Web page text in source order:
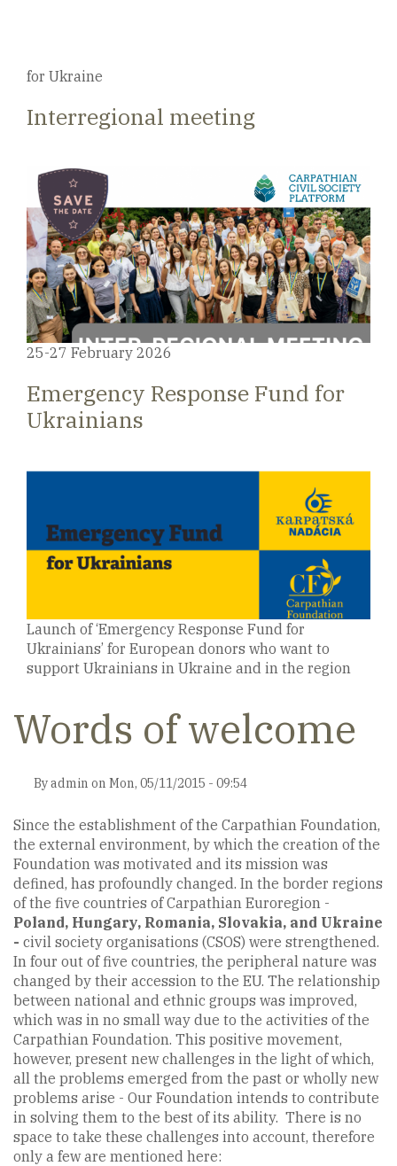
for Ukraine
Interregional meeting
25-27 February 2026
Emergency Response Fund for
Ukrainians
Launch of ‘Emergency Response Fund for
Ukrainians’ for European donors who want to
support Ukrainians in Ukraine and in the region
Words of welcome
Byadmin on Mon, 05/11/2015 - 09:54
Since the establishment of the Carpathian Foundation,
the external environment, by which the creation of the
Foundation was motivated and its mission was
defined, has profoundly changed. In the border regions
of the five countries of Carpathian Euroregion -
Poland, Hungary, Romania, Slovakia, and Ukraine
- civil society organisations (CSOS) were strengthened.
In four out of five countries, the peripheral nature was
changed by their accession to the EU. The relationship
between national and ethnic groups was improved,
which was in no small way due to the activities of the
Carpathian Foundation. This positive movement,
however, present new challenges in the light of which,
all the problems emerged from the past or wholly new
problems arise - Our Foundation intends to contribute
in solving them to the best of its ability. There is no
space to take these challenges into account, therefore
only a few are mentioned here: